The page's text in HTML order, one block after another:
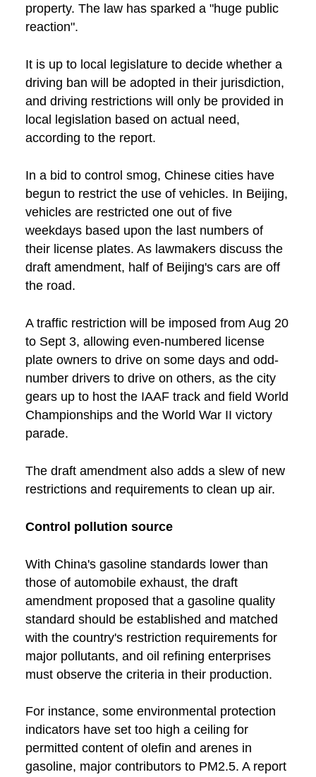
property. The law has sparked a "huge public
reaction".
It is up to local legislature to decide whether a
driving ban will be adopted in their jurisdiction,
and driving restrictions will only be provided in
local legislation based on actual need,
according to the report.
In a bid to control smog, Chinese cities have
begun to restrict the use of vehicles. In Beijing,
vehicles are restricted one out of five
weekdays based upon the last numbers of
their license plates. As lawmakers discuss the
draft amendment, half of Beijing's cars are off
the road.
A traffic restriction will be imposed from Aug 20
to Sept 3, allowing even-numbered license
plate owners to drive on some days and odd-
number drivers to drive on others, as the city
gears up to host the IAAF track and field World
Championships and the World War II victory
parade.
The draft amendment also adds a slew of new
restrictions and requirements to clean up air.
Control pollution source
With China's gasoline standards lower than
those of automobile exhaust, the draft
amendment proposed that a gasoline quality
standard should be established and matched
with the country's restriction requirements for
major pollutants, and oil refining enterprises
must observe the criteria in their production.
For instance, some environmental protection
indicators have set too high a ceiling for
permitted content of olefin and arenes in
gasoline, major contributors to PM2.5. A report